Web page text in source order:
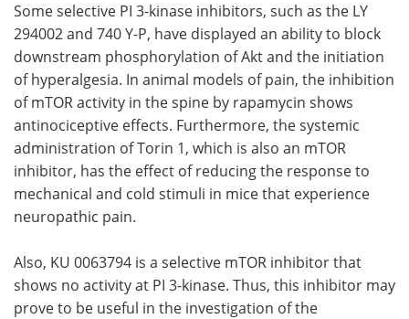
Some selective PI 3-kinase inhibitors, such as the LY
294002 and 740 Y-P, have displayed an ability to block
downstream phosphorylation of Akt and the initiation
of hyperalgesia. In animal models of pain, the inhibition
of mTOR activity in the spine by rapamycin shows
antinociceptive effects. Furthermore, the systemic
administration of Torin 1, which is also an mTOR
inhibitor, has the effect of reducing the response to
mechanical and cold stimuli in mice that experience
neuropathic pain.
Also, KU 0063794 is a selective mTOR inhibitor that
shows no activity at PI 3-kinase. Thus, this inhibitor may
prove to be useful in the investigation of the